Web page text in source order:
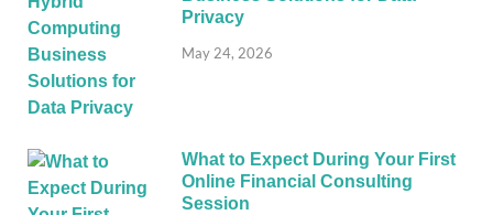
Privacy
May 24, 2026
What to Expect During Your First
Online Financial Consulting
Session